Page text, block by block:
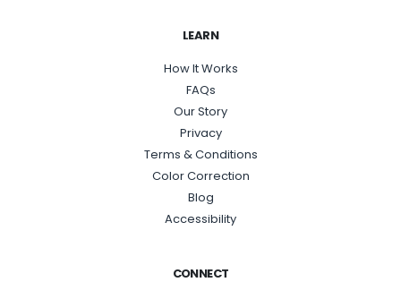
LEARN
How It Works
FAQs
Our Story
Privacy
Terms & Conditions
Color Correction
Blog
Accessibility
CONNECT